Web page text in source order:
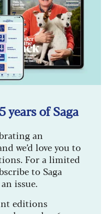
years of Saga
an
we’d love you to
For a limited
to Saga
issue.
editions